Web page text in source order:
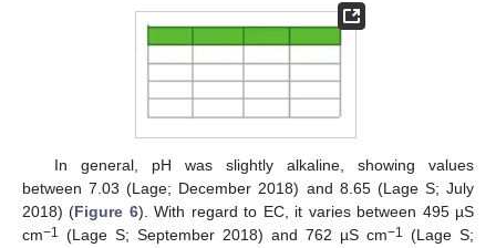
In general, pH was slightly alkaline, showing values
between 7.03 (Lage; December 2018) and 8.65 (Lage S; July
2018) (Figure 6). With regard to EC, it varies between 495 µS
cm−1 (Lage S; September 2018) and 762 µS cm−1
(Lage S;